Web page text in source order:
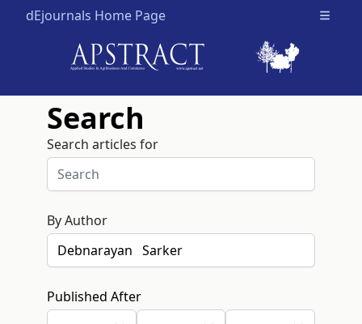
dEjournals Home Page Open
Search
Search articles for
By Author
Published After